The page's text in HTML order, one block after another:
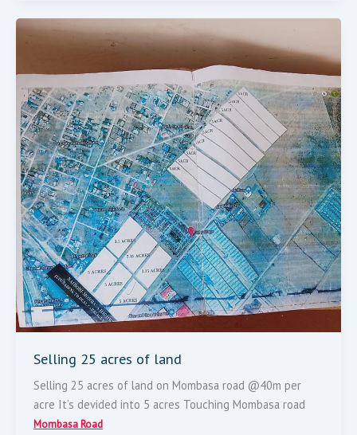
Selling 25 acres of land
Selling 25 acres of land on Mombasa road @40m per
acre It’s devided into 5 acres Touching Mombasa road
Mombasa Road
Selling
25
Acres